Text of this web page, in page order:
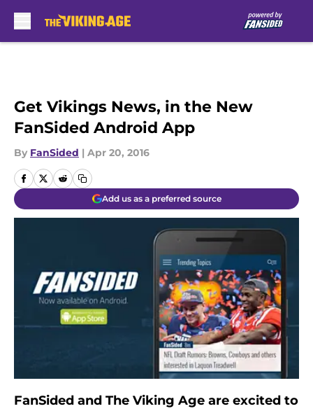
Get Vikings News, in the New
FanSided Android App
By FanSided | Apr 20, 2016
Add us as a preferred source
FanSided and The Viking Age are excited to